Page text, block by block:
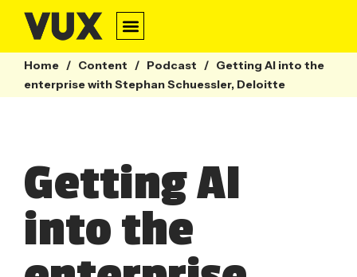
Home / Content / Podcast / Getting AI into the
enterprise with Stephan Schuessler, Deloitte
Getting AI
into the